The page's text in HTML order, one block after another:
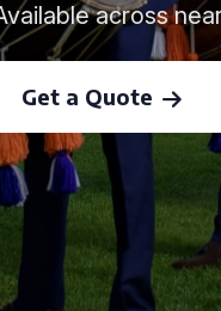
across
Get a Quote